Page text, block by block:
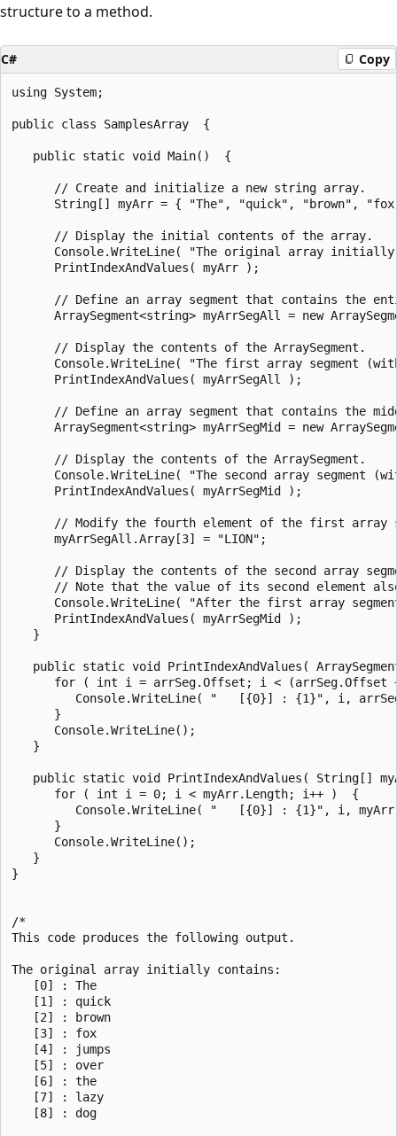
structure to a method.
C# Copy
using System;
public class SamplesArray  {
   public static void Main()  {
      // Create and initialize a new string array.
String[] myArr = { "The", "quick", "brown",
      // Display the initial contents of the array.
Console.WriteLine( "The original array
      PrintIndexAndValues( myArr );
// Define an array segment that contains the
ArraySegment<string> myArrSegAll = new
      // Display the contents of the ArraySegment.
Console.WriteLine( "The first array segment
      PrintIndexAndValues( myArrSegAll );
// Define an array segment that contains the
ArraySegment<string> myArrSegMid = new
      // Display the contents of the ArraySegment.
Console.WriteLine( "The second array segment
      PrintIndexAndValues( myArrSegMid );
// Modify the fourth element of the first array
      myArrSegAll.Array[3] = "LION";
// Display the contents of the second array
// Note that the value of its second element
Console.WriteLine( "After the first array
      PrintIndexAndValues( myArrSegMid );
   }
public static void PrintIndexAndValues(
for ( int i = arrSeg.Offset; i < (arrSeg.Offset
Console.WriteLine( "   [{0}] : {1}", i,
      }
      Console.WriteLine();
   }
public static void PrintIndexAndValues( String[]
      for ( int i = 0; i < myArr.Length; i++ )  {
Console.WriteLine( "   [{0}] : {1}", i,
      }
      Console.WriteLine();
   }
}
/*
This code produces the following output.
The original array initially contains:
   [0] : The
   [1] : quick
   [2] : brown
   [3] : fox
   [4] : jumps
   [5] : over
   [6] : the
   [7] : lazy
   [8] : dog